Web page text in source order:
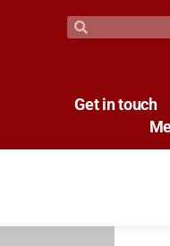
Get in touch